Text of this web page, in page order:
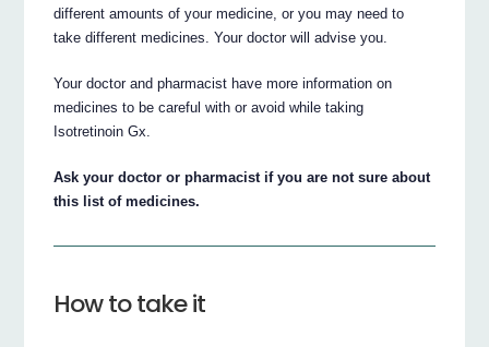
different amounts of your medicine, or you may need to
take different medicines. Your doctor will advise you.
Your doctor and pharmacist have more information on
medicines to be careful with or avoid while taking
Isotretinoin Gx.
Ask your doctor or pharmacist if you are not sure about
this list of medicines.
How to take it